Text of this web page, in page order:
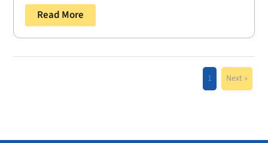
Read More
1 Next »